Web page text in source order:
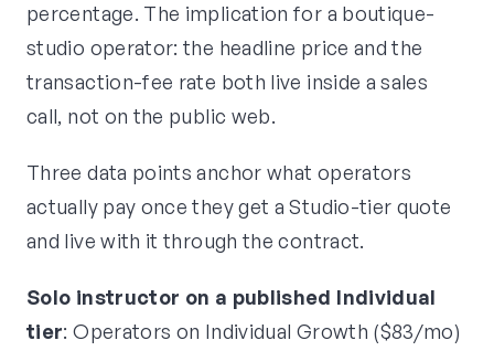
percentage. The implication for a boutique-
studio operator: the headline price and the
transaction-fee rate both live inside a sales
call, not on the public web.
Three data points anchor what operators
actually pay once they get a Studio-tier quote
and live with it through the contract.
Solo instructor on a published Individual
tier: Operators on Individual Growth ($83/mo)